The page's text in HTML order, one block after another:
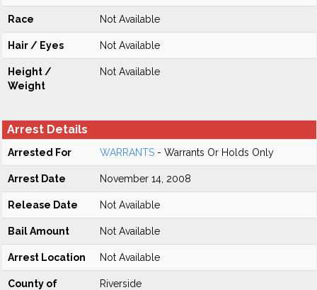
Race Not Available
Hair / Eyes Not Available
Height /
Weight
Not Available
Arrest Details
Arrested For WARRANTS - Warrants Or Holds Only
Arrest Date November 14, 2008
Release Date Not Available
Bail Amount Not Available
Arrest Location Not Available
County of
Riverside